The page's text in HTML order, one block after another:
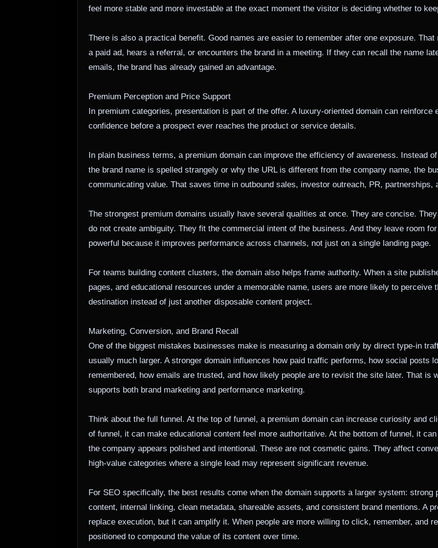
feel more stable and more investable at the exact moment the visitor is deciding whether to
There is also a practical benefit. Good names are easier to remember after one exposure.
a paid ad, hears a referral, or encounters the brand in a meeting. If they can recall the name
emails, the brand has already gained an advantage.
Premium Perception and Price Support
In premium categories, presentation is part of the offer. A luxury-oriented domain can reinforce
confidence before a prospect ever reaches the product or service details.
In plain business terms, a premium domain can improve the efficiency of awareness. Instead
the brand name is spelled strangely or why the URL is different from the company name, the
communicating value. That saves time in outbound sales, investor outreach, PR, partnerships,
The strongest premium domains usually have several qualities at once. They are concise.
do not create ambiguity. They fit the commercial intent of the business. And they leave room
powerful because it improves performance across channels, not just on a single landing page.
For teams building content clusters, the domain also helps frame authority. When a site
pages, and educational resources under a memorable name, users are more likely to perceive
destination instead of just another disposable content project.
Marketing, Conversion, and Brand Recall
One of the biggest mistakes businesses make is measuring a domain only by direct type-in
usually much larger. A stronger domain influences how paid traffic performs, how social posts
remembered, how emails are trusted, and how likely people are to revisit the site later. That is
supports both brand marketing and performance marketing.
Think about the full funnel. At the top of funnel, a premium domain can increase curiosity and
of funnel, it can make educational content feel more authoritative. At the bottom of funnel, it
the company appears polished and intentional. These are not cosmetic gains. They affect
high-value categories where a single lead may represent significant revenue.
For SEO specifically, the best results come when the domain supports a larger system: strong
content, internal linking, clean metadata, shareable assets, and consistent brand mentions. A
replace execution, but it can amplify it. When people are more willing to click, remember, and
positioned to compound the value of its content over time.